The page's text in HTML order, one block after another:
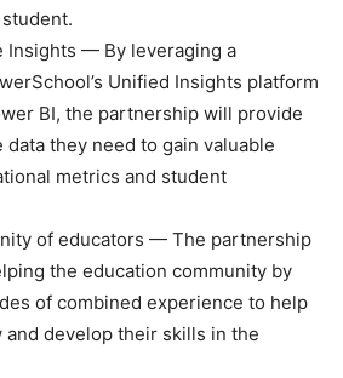
Insights — By leveraging a
Unified Insights platform
BI, the partnership will provide
they need to gain valuable
metrics and student
of educators — The partnership
the education community by
of combined experience to help
and develop their skills in the